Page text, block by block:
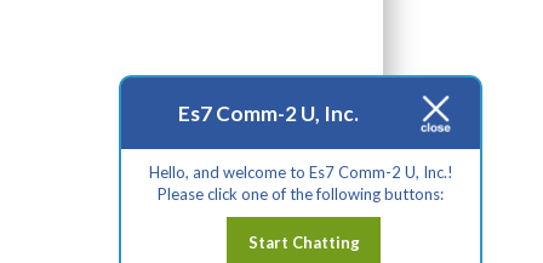
Es7 Comm-2 U, Inc.
Hello, and welcome to Es7 Comm-2 U, Inc.!
Please click one of the following buttons:
Start Chatting